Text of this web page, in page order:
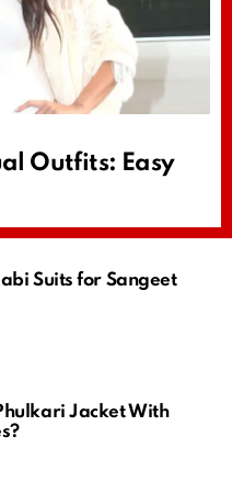
Outfits: Easy
Suits for Sangeet
Jacket With